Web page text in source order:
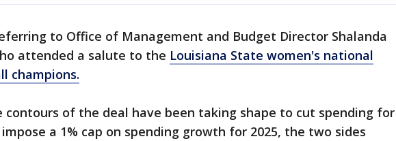
to Office of Management and Budget Director Shalanda
attended a salute to the Louisiana State women's national
champions.
contours of the deal have been taking shape to cut spending for
impose a 1% cap on spending growth for 2025, the two sides